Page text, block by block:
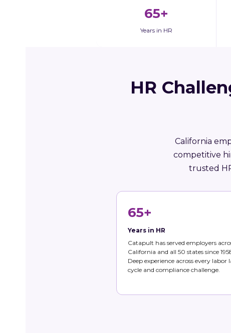
65+
Years in HR
HR
California
competitive
trusted
65+
Years in HR
Catapult has served employers
California and all 50 states since
Deep experience across every labor
cycle and compliance challenge.